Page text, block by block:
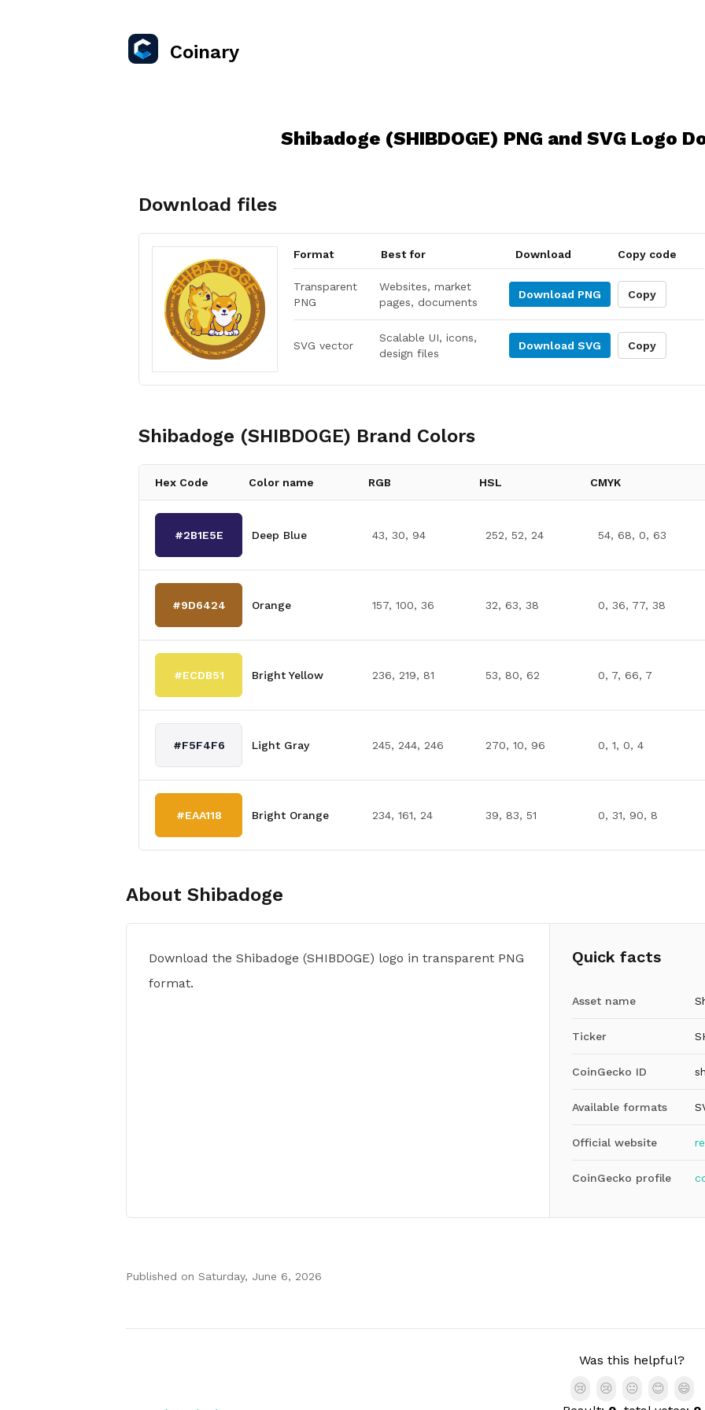
Coinary
Shibadoge (SHIBDOGE) PNG and SVG Logo
Download files
Format Best for Download Copy code
Transparent
PNG
Websites, market
pages, documents
Download PNG Copy
SVG vector
Scalable UI, icons,
design files
Download SVG Copy
Shibadoge (SHIBDOGE) Brand Colors
Hex Code Color name RGB HSL CMYK
#2B1E5E Deep Blue 43, 30, 94 252, 52, 24 54, 68, 0, 63
#9D6424 Orange 157, 100, 36 32, 63, 38 0, 36, 77, 38
#ECDB51 Bright Yellow 236, 219, 81 53, 80, 62 0, 7, 66, 7
#F5F4F6 Light Gray 245, 244, 246 270, 10, 96 0, 1, 0, 4
#EAA118 Bright Orange 234, 161, 24 39, 83, 51 0, 31, 90, 8
About Shibadoge
Download the Shibadoge (SHIBDOGE) logo in transparent PNG
format.
Quick facts
Asset name
Ticker
CoinGecko ID
Available formats
Official website
CoinGecko profile
Published on Saturday, June 6, 2026
Was this helpful?
😢
😢 😐 😊
😄